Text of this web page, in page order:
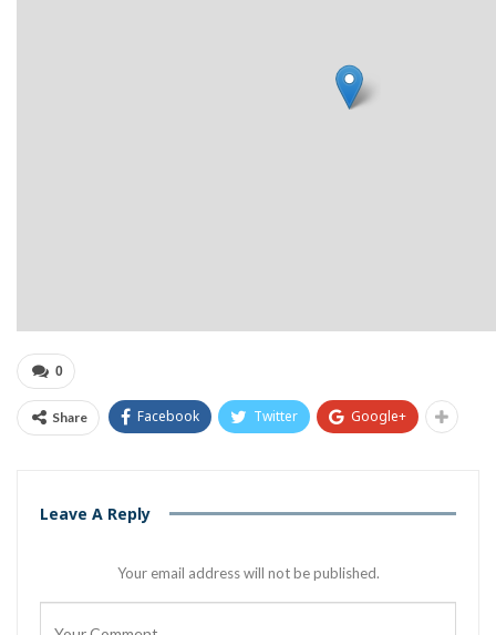
0
Share Facebook Twitter Google+
Leave A Reply
Your email address will not be published.